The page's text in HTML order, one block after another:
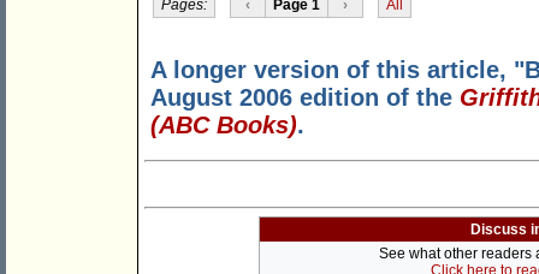
Pages: ‹ Page 1 › All
A longer version of this article,
August 2006 edition of the
(ABC Books).
Discuss
See what other readers